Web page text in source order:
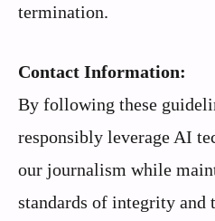
termination.
Contact Information:
By following these
responsibly leverage AI
our journalism while
standards of integrity and